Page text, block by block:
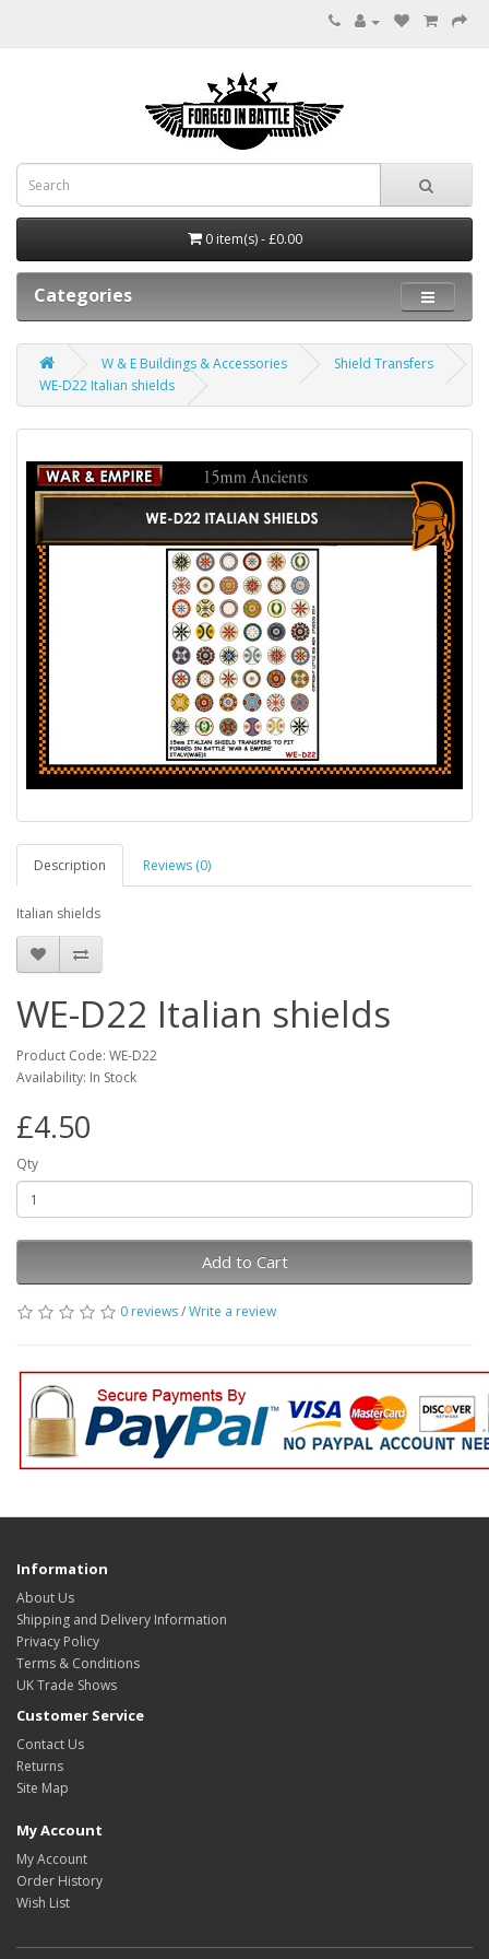
0 item(s) - £0.00
Categories
W & E Buildings & Accessories
Shield Transfers
WE-D22 Italian shields
Description Reviews (0)
Italian shields
WE-D22 Italian shields
Product Code: WE-D22
Availability: In Stock
£4.50
Qty
Add to Cart
0 reviews/Write a review
Information
About Us
Shipping and Delivery Information
Privacy Policy
Terms & Conditions
UK Trade Shows
Customer Service
Contact Us
Returns
Site Map
My Account
My Account
Order History
Wish List